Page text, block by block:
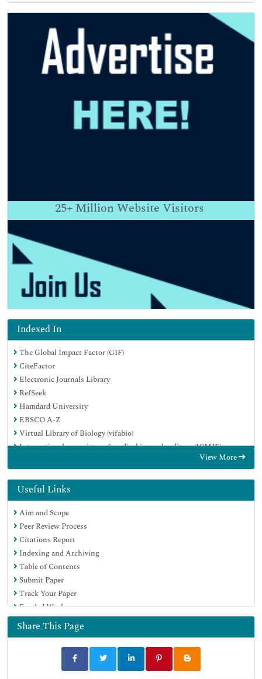
25+ Million Website Visitors
Indexed In
The Global Impact Factor (GIF)
CiteFactor
Electronic Journals Library
RefSeek
Hamdard University
EBSCO A-Z
Virtual Library of Biology (vifabio)
International committee of medical journals editors (ICMJE)
View More
Useful Links
Aim and Scope
Peer Review Process
Citations Report
Indexing and Archiving
Table of Contents
Submit Paper
Track Your Paper
Funded Work
Share This Page